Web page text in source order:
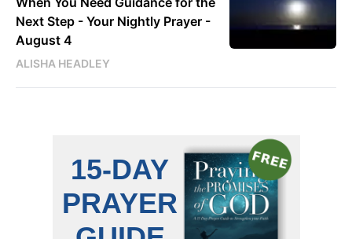
Next Step - Your Nightly Prayer -
August 4
ALISHA HEADLEY